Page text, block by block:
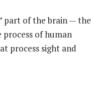
part of the brain — the
of human
process sight and